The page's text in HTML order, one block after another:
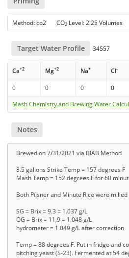
Method: co2 CO2 Level: 2.25 Volumes
Target Water Profile 34557
Ca+2 Mg+2 Na+ Cl-
0 0 0 0
Mash Chemistry and Brewing Water
Notes
Brewed on 7/31/2021 via BIAB Method
8.5 gallons Strike Temp = 157 degrees F
Mash Temp = 152 degrees F for 60
Both Pilsner and Minute Rice were
SG = Brix = 9.3 = 1.037 g/L
OG = Brix = 11.9 = 1.048 g/L
hydrometer = 1.049 g/L after correction
Temp = 88 degrees F. Put in fridge and
pitching yeast (S-23). Fermented at 54